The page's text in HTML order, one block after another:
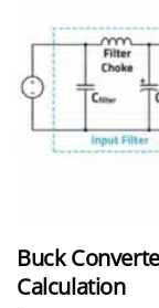
Buck
Calculation